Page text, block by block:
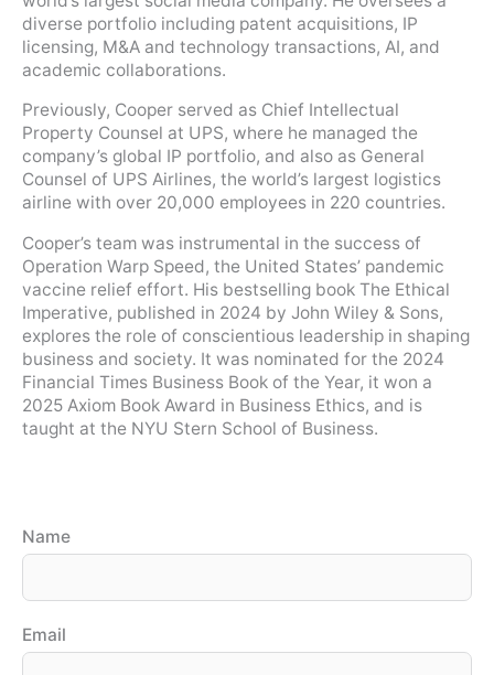
diverse portfolio including patent acquisitions, IP
licensing, M&A and technology transactions, AI, and
academic collaborations.
Previously, Cooper served as Chief Intellectual
Property Counsel at UPS, where he managed the
company’s global IP portfolio, and also as General
Counsel of UPS Airlines, the world’s largest logistics
airline with over 20,000 employees in 220 countries.
Cooper’s team was instrumental in the success of
Operation Warp Speed, the United States’ pandemic
vaccine relief effort. His bestselling book The Ethical
Imperative, published in 2024 by John Wiley & Sons,
explores the role of conscientious leadership in shaping
business and society. It was nominated for the 2024
Financial Times Business Book of the Year, it won a
2025 Axiom Book Award in Business Ethics, and is
taught at the NYU Stern School of Business.
Name
Email